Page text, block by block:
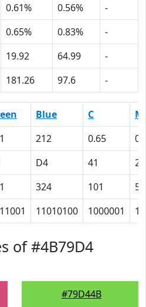
0.61% 0.56%
-
0.65% 0.83%
-
19.92 64.99
-
181.26 97.6 -
Blue C
M
212 0.65
D4 41
2B
324 101
53
11010100 1000001
of #4B79D4
#79D44B